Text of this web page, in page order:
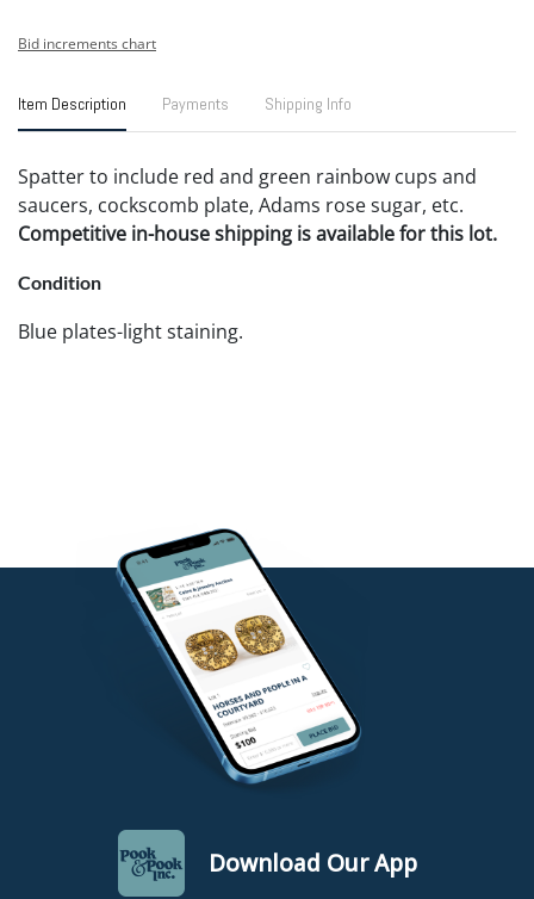
Bid increments chart
Item Description Payments Shipping Info
Spatter to include red and green rainbow cups and
saucers, cockscomb plate, Adams rose sugar, etc.
Competitive in-house shipping is available for this lot.
Condition
Blue plates-light staining.
Download Our App